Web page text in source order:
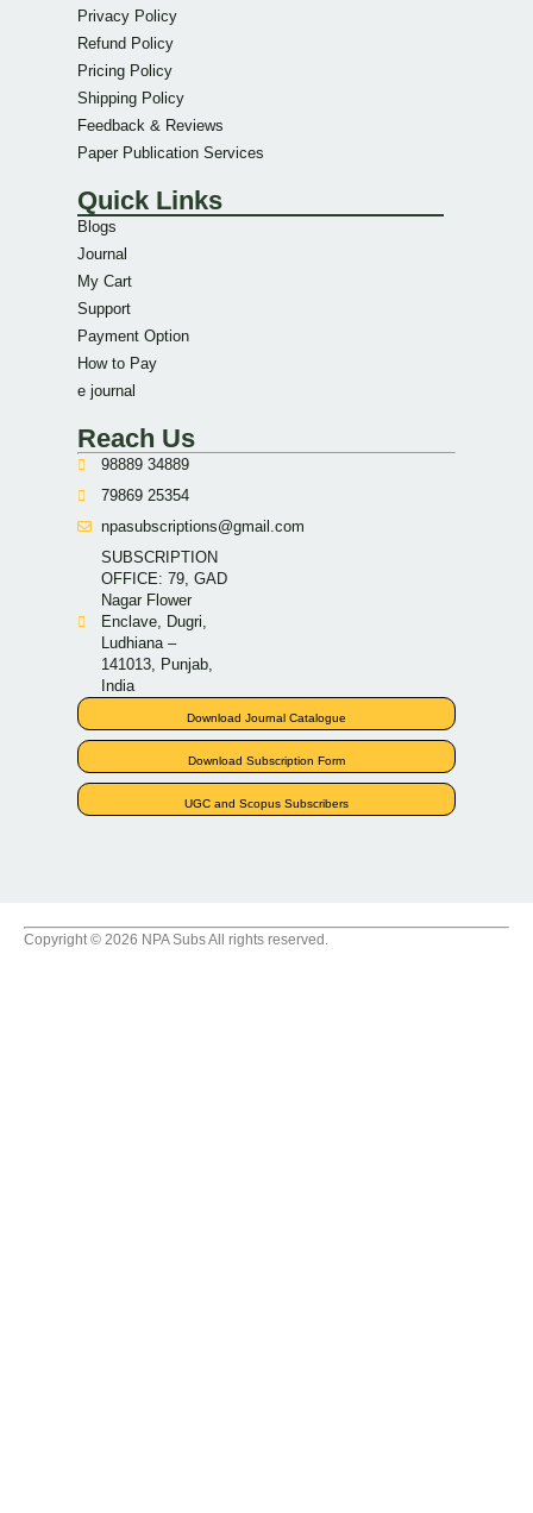
Privacy Policy
Refund Policy
Pricing Policy
Shipping Policy
Feedback & Reviews
Paper Publication Services
Quick Links
Blogs
Journal
My Cart
Support
Payment Option
How to Pay
e journal
Reach Us
98889 34889
79869 25354
npasubscriptions@gmail.com
SUBSCRIPTION
OFFICE: 79, GAD
Nagar Flower
Enclave, Dugri,
Ludhiana –
141013, Punjab,
India
Download Journal Catalogue
Download Subscription Form
UGC and Scopus Subscribers
Copyright © 2026 NPA Subs All rights reserved.